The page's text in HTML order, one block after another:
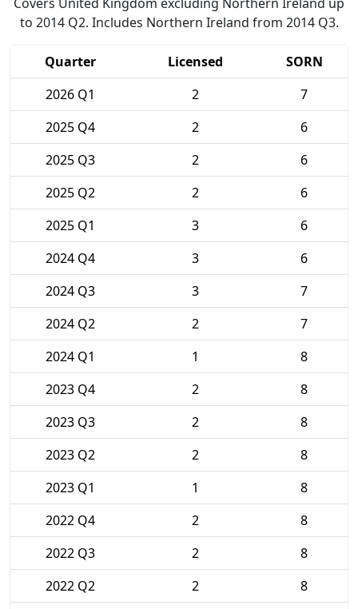
to 2014 Q2. Includes Northern Ireland from 2014 Q3.
Quarter Licensed
SORN
2026 Q1
2
7
2025 Q4
2
6
2025 Q3
2
6
2025 Q2
2
6
2025 Q1
3
6
2024 Q4
3
6
2024 Q3
3
7
2024 Q2
2
7
2024 Q1
1
8
2023 Q4
2
8
2023 Q3
2
8
2023 Q2
2
8
2023 Q1
1
8
2022 Q4
2
8
2022 Q3
2
8
2022 Q2
2
8